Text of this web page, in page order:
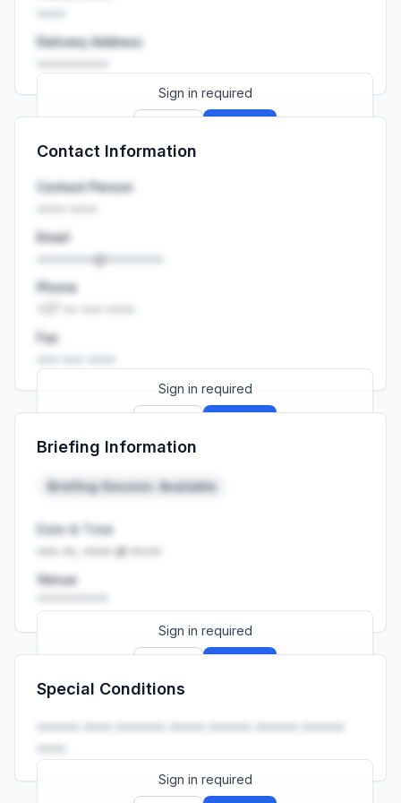
Delivery Address
Sign in required
Launch promo: everything unlocked for
Contact Information
Contact Person
Email
••••••••@••••••••
Phone
Fax
Sign in required
Launch promo: everything unlocked for
Briefing Information
Briefing Session: Available
Date & Time
••• ••, •••• at ••:••
Venue
Sign in required
Launch promo: everything unlocked for
Special Conditions
•••••• •••• ••••••• ••••• •••••• •••••• ••••••
••••.
Sign in required